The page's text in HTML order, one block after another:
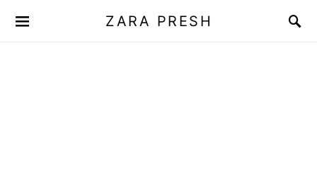
ZARA PRESH